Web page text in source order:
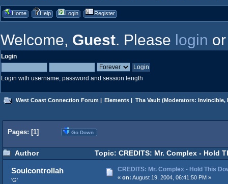
Home Help Login Register
Welcome, Guest. Please login
Login
Login with username, password and session length
West Coast Connection Forum | Elements | Tha Vault(Moderators: Invincible,
Pages: [1] Go Down
Author Topic: CREDITS: Mr. Complex - Hold
Soulcontrollah
'G'
CREDITS: Mr. Complex - Hold This
« on: August 19, 2004, 06:41:50 PM »